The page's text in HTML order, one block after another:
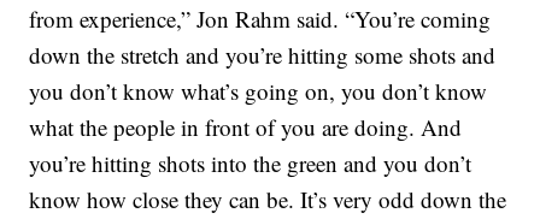
from experience,” Jon Rahm said. “You’re coming
down the stretch and you’re hitting some shots and
you don’t know what’s going on, you don’t know
what the people in front of you are doing. And
you’re hitting shots into the green and you don’t
know how close they can be. It’s very odd down the